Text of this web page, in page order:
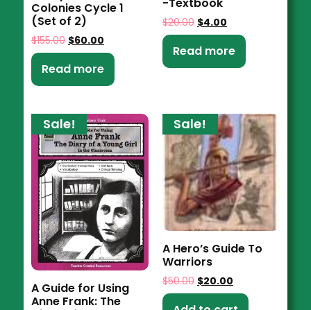
Colonies Cycle 1
(Set of 2)
$155.00 $60.00
Read more
-Textbook
$20.00 $4.00
Read more
Sale!
A Guide for Using
Anne Frank: The
Sale!
A Hero’s Guide To
Warriors
$50.00 $20.00